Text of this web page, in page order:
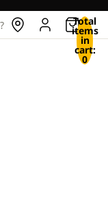
Total
items
in
cart:
0